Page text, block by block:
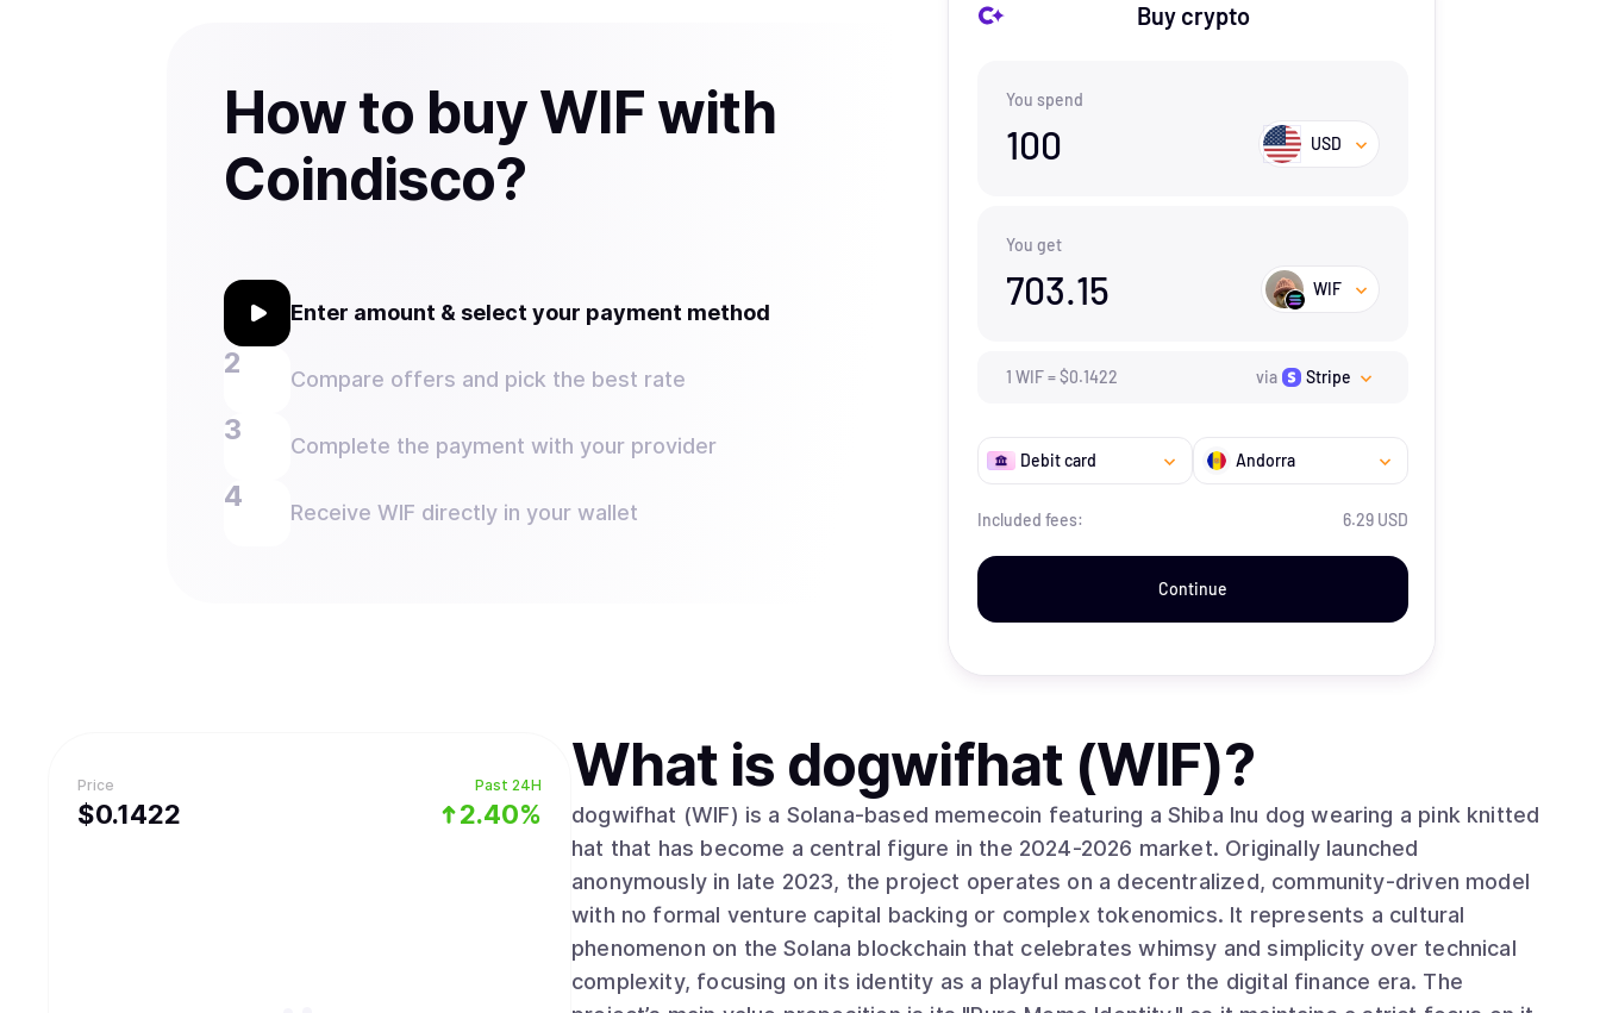
How to buy WIF with
Coindisco?
Enter amount & select your payment method
Compare offers and pick the best rate
Complete the payment with your provider
Receive WIF directly in your wallet
Buy crypto
You spend
100 USD
You get
703.15 WIF
1 WIF=$0.1422 via Stripe
Debit card Andorra
Included fees: 6.29 USD
Continue
Price
$0.1422
Past 24H
2.40%
What is dogwifhat (WIF)?
dogwifhat (WIF) is a Solana-based memecoin featuring a Shiba Inu dog wearing a pink knitted
hat that has become a central figure in the 2024-2026 market. Originally launched
anonymously in late 2023, the project operates on a decentralized, community-driven model
with no formal venture capital backing or complex tokenomics. It represents a cultural
phenomenon on the Solana blockchain that celebrates whimsy and simplicity over technical
complexity, focusing on its identity as a playful mascot for the digital finance era. The